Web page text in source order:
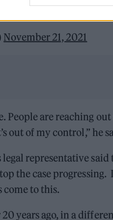
November 21, 2021
People are reaching
out of my control,” he
legal representative
the case
come to this.
years ago, in a